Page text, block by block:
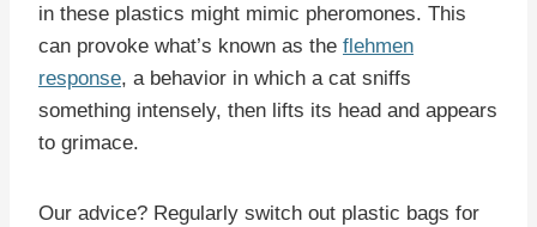
in these plastics might mimic pheromones. This
can provoke what’s known as the flehmen
response, a behavior in which a cat sniffs
something intensely, then lifts its head and appears
to grimace.
Our advice? Regularly switch out plastic bags for